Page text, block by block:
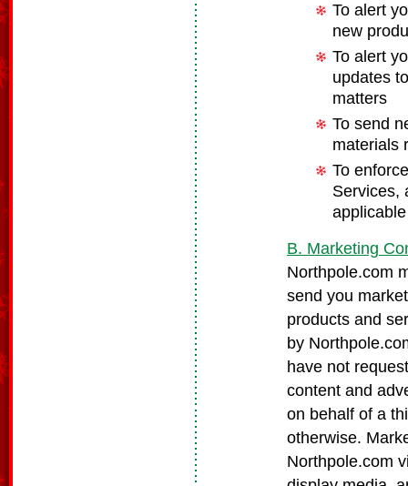
To alert
new
To alert
updates
matters
To send
materials
To
Services,
B. Marketing
Northpole.com
send you
products and
by
have not
content and
on behalf of a
otherwise.
Northpole.com